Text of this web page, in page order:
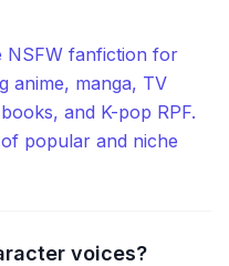
NSFW fanfiction for
anime, manga, TV
and K-pop RPF.
popular and niche
voices?